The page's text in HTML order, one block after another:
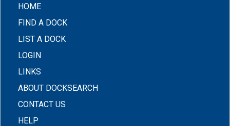
HOME(CURRENT)
FIND A DOCK
LIST A DOCK
LOGIN
LINKS
ABOUT DOCKSEARCH
CONTACT US
HELP